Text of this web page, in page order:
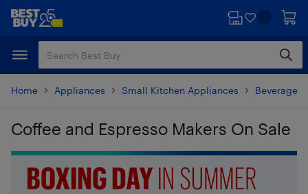
Skip
content
Skip
Home Appliances Small Kitchen Appliances Beverages
Coffee and Espresso Makers On Sale
Skip to results